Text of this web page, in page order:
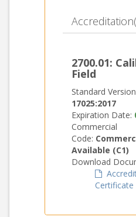
2700.01:
Field
Standard
17025:2017
Expiration Date:
Commercial
Code:
Available (C1)
Download
Certificate